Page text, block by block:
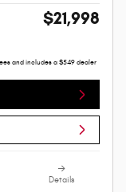
$21,998
and includes a $549 dealer
Details